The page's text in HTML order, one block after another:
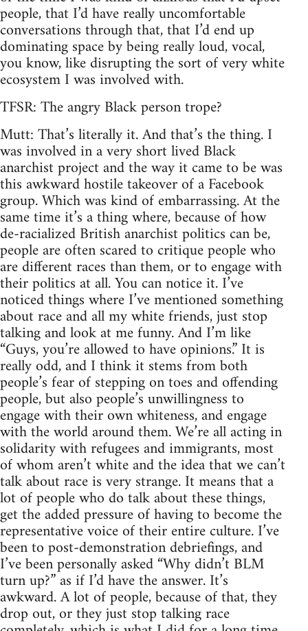
people, that I’d have really uncomfortable
conversations through that, that I’d end up
dominating space by being really loud, vocal,
you know, like disrupting the sort of very white
ecosystem I was involved with.
TFSR: The angry Black person trope?
Mutt: That’s literally it. And that’s the thing. I
was involved in a very short lived Black
anarchist project and the way it came to be was
this awkward hostile takeover of a Facebook
group. Which was kind of embarrassing. At the
same time it’s a thing where, because of how
de-racialized British anarchist politics can be,
people are often scared to critique people who
are different races than them, or to engage with
their politics at all. You can notice it. I’ve
noticed things where I’ve mentioned something
about race and all my white friends, just stop
talking and look at me funny. And I’m like
“Guys, you’re allowed to have opinions.” It is
really odd, and I think it stems from both
people’s fear of stepping on toes and offending
people, but also people’s unwillingness to
engage with their own whiteness, and engage
with the world around them. We’re all acting in
solidarity with refugees and immigrants, most
of whom aren’t white and the idea that we can’t
talk about race is very strange. It means that a
lot of people who do talk about these things,
get the added pressure of having to become the
representative voice of their entire culture. I’ve
been to post-demonstration debriefings, and
I’ve been personally asked “Why didn’t BLM
turn up?” as if I’d have the answer. It’s
awkward. A lot of people, because of that, they
drop out, or they just stop talking race